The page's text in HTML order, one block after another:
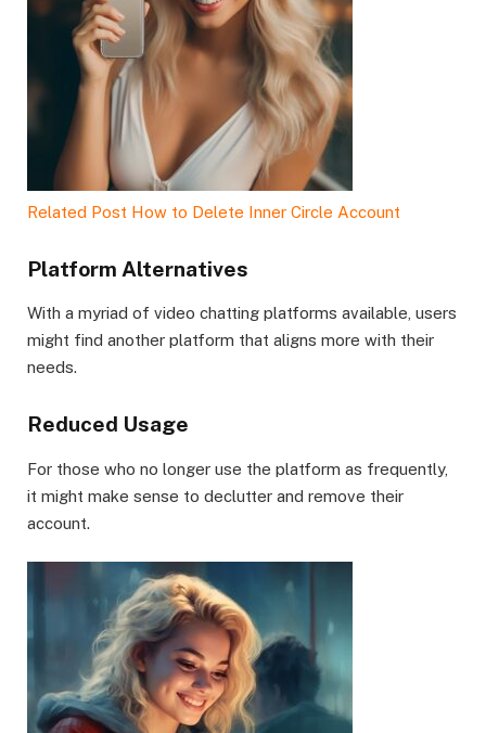
Related Post How to Delete Inner Circle Account
Platform Alternatives
With a myriad of video chatting platforms available, users
might find another platform that aligns more with their
needs.
Reduced Usage
For those who no longer use the platform as frequently,
it might make sense to declutter and remove their
account.